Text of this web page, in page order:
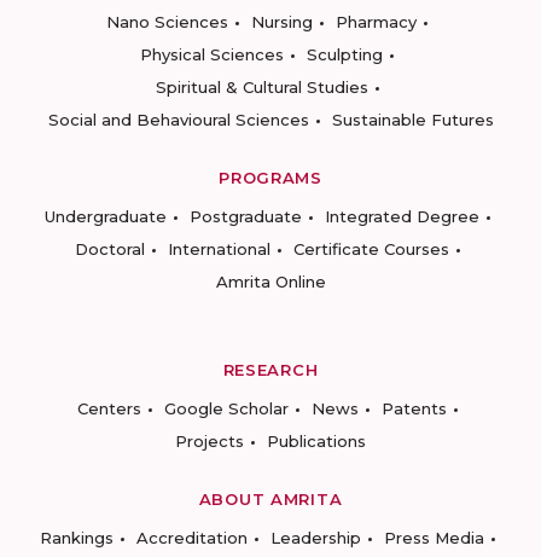
Nano Sciences
Nursing
Pharmacy
Physical Sciences
Sculpting
Spiritual & Cultural Studies
Social and Behavioural Sciences
Sustainable Futures
PROGRAMS
Undergraduate
Postgraduate
Integrated Degree
Doctoral
International
Certificate Courses
Amrita Online
RESEARCH
Centers
Google Scholar News
Patents
Projects
Publications
ABOUT AMRITA
Rankings
Accreditation Leadership
Press Media